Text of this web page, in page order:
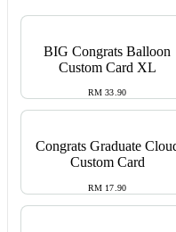
BIG Congrats Balloon
Custom Card XL
RM 33.90
Congrats Graduate
Custom Card
RM 17.90